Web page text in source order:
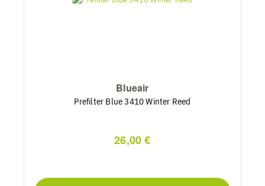
Blueair
Prefilter Blue 3410 Winter Reed
26,00 €